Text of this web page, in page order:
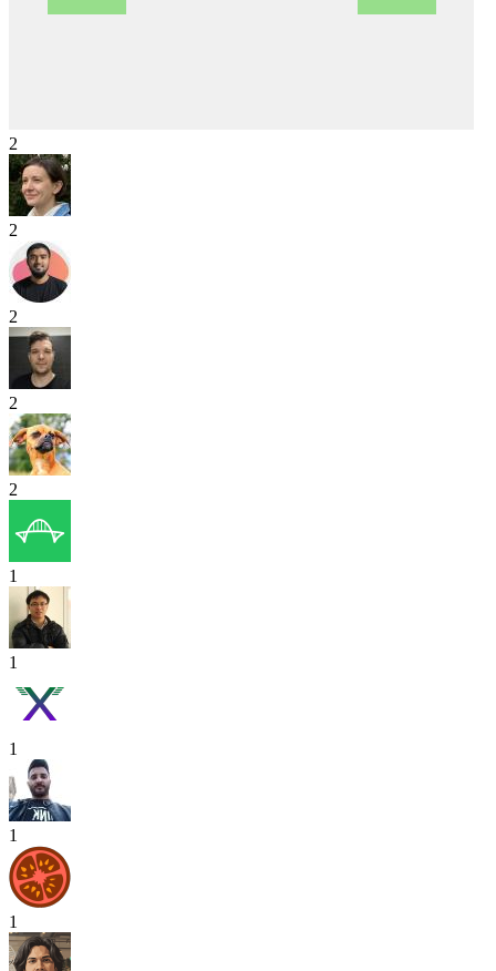
2
2
2
2
2
1
1
1
1
1